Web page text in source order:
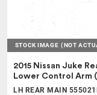
STOCK IMAGE (NOT
2015 Nissan Juke
Lower Control Arm
LH REAR MAIN